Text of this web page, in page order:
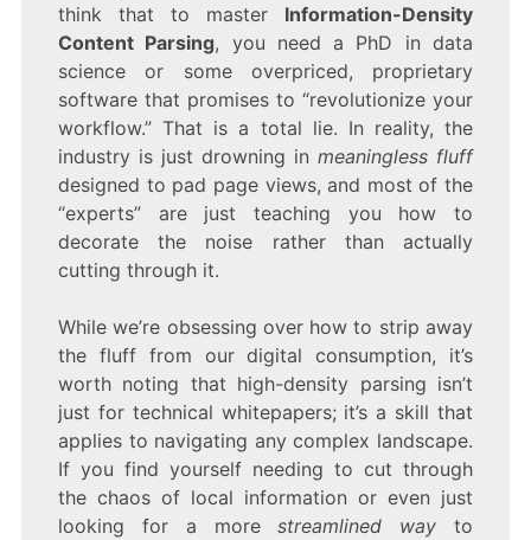
think that to master Information-Density
Content Parsing, you need a PhD in data
science or some overpriced, proprietary
software that promises to “revolutionize your
workflow.” That is a total lie. In reality, the
industry is just drowning inmeaningless fluff
designed to pad page views, and most of the
“experts” are just teaching you how to
decorate the noise rather than actually
cutting through it.
While we’re obsessing over how to strip away
the fluff from our digital consumption, it’s
worth noting that high-density parsing isn’t
just for technical whitepapers; it’s a skill that
applies to navigating any complex landscape.
If you find yourself needing to cut through
the chaos of local information or even just
looking for a morestreamlined way to